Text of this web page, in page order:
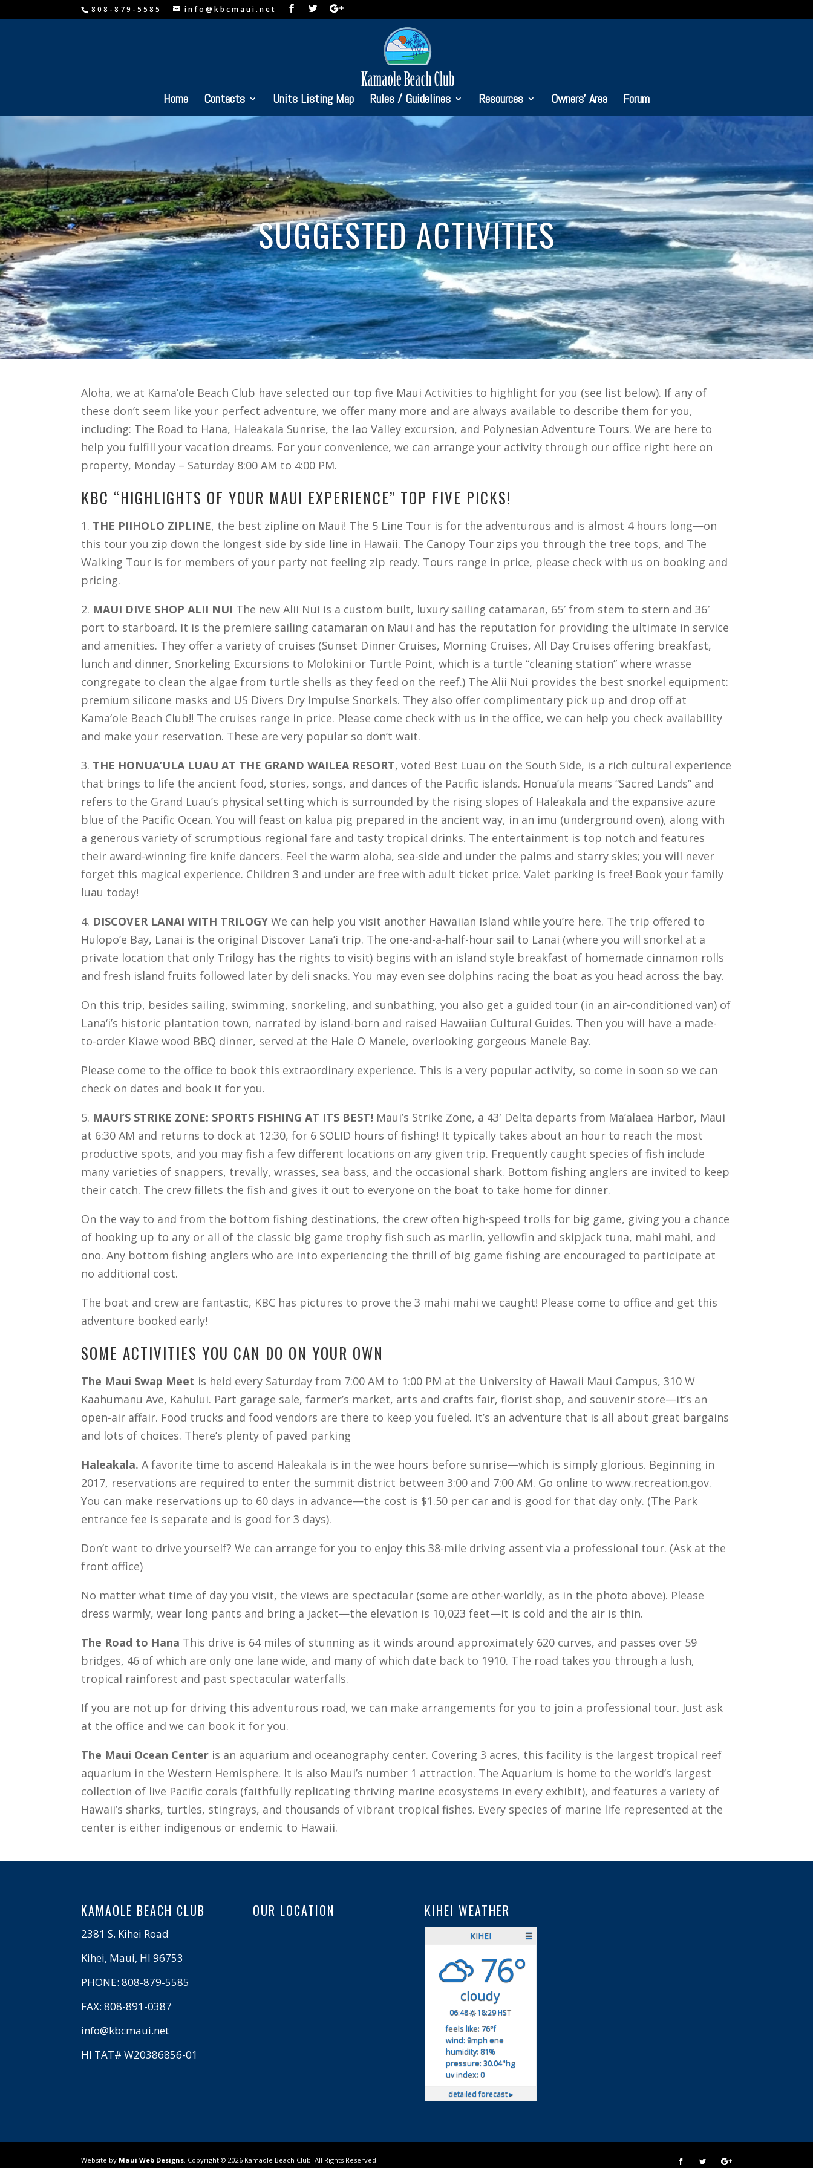
808-879-5585 info@kbcmaui.net
Home Contacts Units Listing Map Rules / Guidelines Resources Owners’ Area Forum
SUGGESTED ACTIVITIES
Aloha, we at Kama’ole Beach Club have selected our top five Maui Activities to highlight for you (see list below). If any of
these don’t seem like your perfect adventure, we offer many more and are always available to describe them for you,
including: The Road to Hana, Haleakala Sunrise, the Iao Valley excursion, and Polynesian Adventure Tours. We are here to
help you fulfill your vacation dreams. For your convenience, we can arrange your activity through our office right here on
property, Monday – Saturday 8:00 AM to 4:00 PM.
KBC “HIGHLIGHTS OF YOUR MAUI EXPERIENCE” TOP FIVE PICKS!
1. THE PIIHOLO ZIPLINE, the best zipline on Maui! The 5 Line Tour is for the adventurous and is almost 4 hours long—on
this tour you zip down the longest side by side line in Hawaii. The Canopy Tour zips you through the tree tops, and The
Walking Tour is for members of your party not feeling zip ready. Tours range in price, please check with us on booking and
pricing.
2. MAUI DIVE SHOP ALII NUI The new Alii Nui is a custom built, luxury sailing catamaran, 65′ from stem to stern and 36′
port to starboard. It is the premiere sailing catamaran on Maui and has the reputation for providing the ultimate in service
and amenities. They offer a variety of cruises (Sunset Dinner Cruises, Morning Cruises, All Day Cruises offering breakfast,
lunch and dinner, Snorkeling Excursions to Molokini or Turtle Point, which is a turtle “cleaning station” where wrasse
congregate to clean the algae from turtle shells as they feed on the reef.) The Alii Nui provides the best snorkel equipment:
premium silicone masks and US Divers Dry Impulse Snorkels. They also offer complimentary pick up and drop off at
Kama‘ole Beach Club!! The cruises range in price. Please come check with us in the office, we can help you check availability
and make your reservation. These are very popular so don’t wait.
3. THE HONUA’ULA LUAU AT THE GRAND WAILEA RESORT, voted Best Luau on the South Side, is a rich cultural experience
that brings to life the ancient food, stories, songs, and dances of the Pacific islands. Honua’ula means “Sacred Lands” and
refers to the Grand Luau’s physical setting which is surrounded by the rising slopes of Haleakala and the expansive azure
blue of the Pacific Ocean. You will feast on kalua pig prepared in the ancient way, in an imu (underground oven), along with
a generous variety of scrumptious regional fare and tasty tropical drinks. The entertainment is top notch and features
their award-winning fire knife dancers. Feel the warm aloha, sea-side and under the palms and starry skies; you will never
forget this magical experience. Children 3 and under are free with adult ticket price. Valet parking is free! Book your family
luau today!
4. DISCOVER LANAI WITH TRILOGY We can help you visit another Hawaiian Island while you’re here. The trip offered to
Hulopo’e Bay, Lanai is the original Discover Lana’i trip. The one-and-a-half-hour sail to Lanai (where you will snorkel at a
private location that only Trilogy has the rights to visit) begins with an island style breakfast of homemade cinnamon rolls
and fresh island fruits followed later by deli snacks. You may even see dolphins racing the boat as you head across the bay.
On this trip, besides sailing, swimming, snorkeling, and sunbathing, you also get a guided tour (in an air-conditioned van) of
Lana‘i’s historic plantation town, narrated by island-born and raised Hawaiian Cultural Guides. Then you will have a made-
to-order Kiawe wood BBQ dinner, served at the Hale O Manele, overlooking gorgeous Manele Bay.
Please come to the office to book this extraordinary experience. This is a very popular activity, so come in soon so we can
check on dates and book it for you.
5. MAUI’S STRIKE ZONE: SPORTS FISHING AT ITS BEST! Maui’s Strike Zone, a 43′ Delta departs from Ma’alaea Harbor, Maui
at 6:30 AM and returns to dock at 12:30, for 6 SOLID hours of fishing! It typically takes about an hour to reach the most
productive spots, and you may fish a few different locations on any given trip. Frequently caught species of fish include
many varieties of snappers, trevally, wrasses, sea bass, and the occasional shark. Bottom fishing anglers are invited to keep
their catch. The crew fillets the fish and gives it out to everyone on the boat to take home for dinner.
On the way to and from the bottom fishing destinations, the crew often high-speed trolls for big game, giving you a chance
of hooking up to any or all of the classic big game trophy fish such as marlin, yellowfin and skipjack tuna, mahi mahi, and
ono. Any bottom fishing anglers who are into experiencing the thrill of big game fishing are encouraged to participate at
no additional cost.
The boat and crew are fantastic, KBC has pictures to prove the 3 mahi mahi we caught! Please come to office and get this
adventure booked early!
SOME ACTIVITIES YOU CAN DO ON YOUR OWN
The Maui Swap Meet is held every Saturday from 7:00 AM to 1:00 PM at the University of Hawaii Maui Campus, 310 W
Kaahumanu Ave, Kahului. Part garage sale, farmer’s market, arts and crafts fair, florist shop, and souvenir store—it’s an
open-air affair. Food trucks and food vendors are there to keep you fueled. It’s an adventure that is all about great bargains
and lots of choices. There’s plenty of paved parking
Haleakala. A favorite time to ascend Haleakala is in the wee hours before sunrise—which is simply glorious. Beginning in
2017, reservations are required to enter the summit district between 3:00 and 7:00 AM. Go online to www.recreation.gov.
You can make reservations up to 60 days in advance—the cost is $1.50 per car and is good for that day only. (The Park
entrance fee is separate and is good for 3 days).
Don’t want to drive yourself? We can arrange for you to enjoy this 38-mile driving assent via a professional tour. (Ask at the
front office)
No matter what time of day you visit, the views are spectacular (some are other-worldly, as in the photo above). Please
dress warmly, wear long pants and bring a jacket—the elevation is 10,023 feet—it is cold and the air is thin.
The Road to Hana This drive is 64 miles of stunning as it winds around approximately 620 curves, and passes over 59
bridges, 46 of which are only one lane wide, and many of which date back to 1910. The road takes you through a lush,
tropical rainforest and past spectacular waterfalls.
If you are not up for driving this adventurous road, we can make arrangements for you to join a professional tour. Just ask
at the office and we can book it for you.
The Maui Ocean Center is an aquarium and oceanography center. Covering 3 acres, this facility is the largest tropical reef
aquarium in the Western Hemisphere. It is also Maui’s number 1 attraction. The Aquarium is home to the world’s largest
collection of live Pacific corals (faithfully replicating thriving marine ecosystems in every exhibit), and features a variety of
Hawaii’s sharks, turtles, stingrays, and thousands of vibrant tropical fishes. Every species of marine life represented at the
center is either indigenous or endemic to Hawaii.
KAMAOLE BEACH CLUB
2381 S. Kihei Road
Kihei, Maui, HI 96753
PHONE: 808-879-5585
FAX: 808-891-0387
info@kbcmaui.net
HI TAT# W20386856-01
OUR LOCATION KIHEI WEATHER
KIHEI ☰
76°
cloudy
06:48 18:29 HST
feels like: 76°f
wind: 9mph ene
humidity: 81%
pressure: 30.04"hg
uv index: 0
detailed forecast ▸
Website by Maui Web Designs. Copyright ©2026 Kamaole Beach Club. All Rights Reserved.